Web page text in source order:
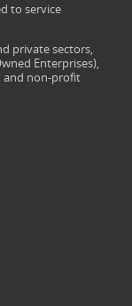
to service
private sectors,
Enterprises),
and non-profit